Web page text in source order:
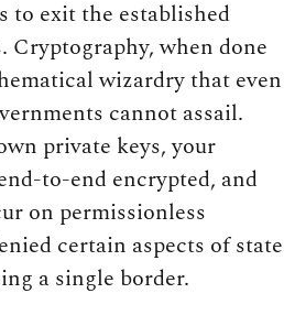
to exit the established
Cryptography, when done
wizardry that even
cannot assail.
private keys, your
to-end encrypted, and
on permissionless
certain aspects of state
a single border.